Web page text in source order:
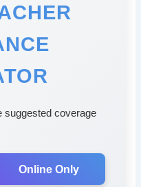
suggested coverage
Online Only